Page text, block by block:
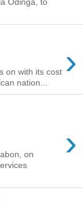
›
on with its cost
nation...
›
on